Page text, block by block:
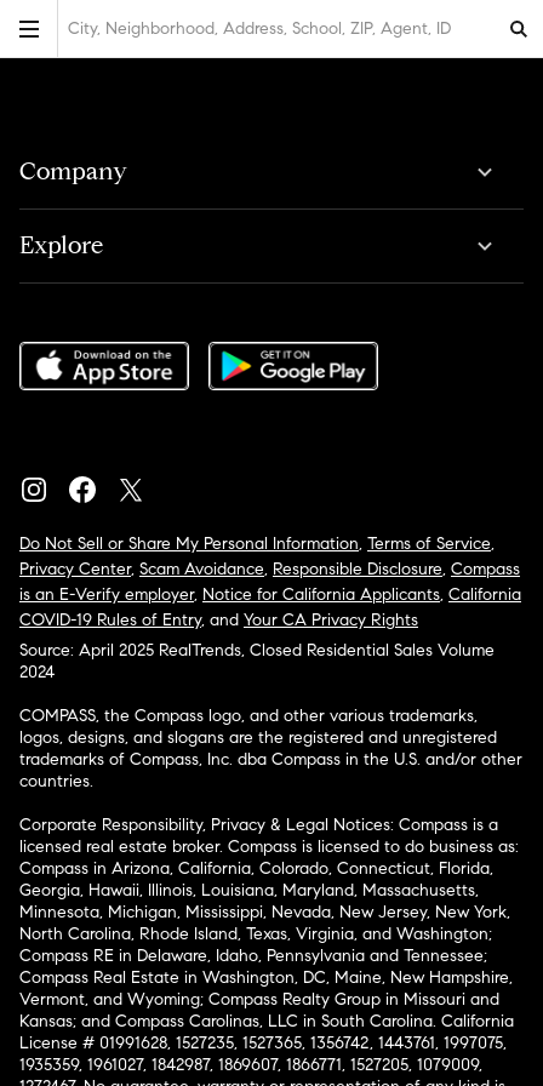
City, Neighborhood, Address, School, ZIP, Agent, ID
Company
Explore
Do Not Sell or Share My Personal Information, Terms of Service,
Privacy Center, Scam Avoidance, Responsible Disclosure, Compass
is an E-Verify employer, Notice for California Applicants, California
COVID-19 Rules of Entry, and Your CA Privacy Rights
Source: April 2025 RealTrends, Closed Residential Sales Volume
2024
COMPASS, the Compass logo, and other various trademarks,
logos, designs, and slogans are the registered and unregistered
trademarks of Compass, Inc. dba Compass in the U.S. and/or other
countries.
Corporate Responsibility, Privacy & Legal Notices: Compass is a
licensed real estate broker. Compass is licensed to do business as:
Compass in Arizona, California, Colorado, Connecticut, Florida,
Georgia, Hawaii, Illinois, Louisiana, Maryland, Massachusetts,
Minnesota, Michigan, Mississippi, Nevada, New Jersey, New York,
North Carolina, Rhode Island, Texas, Virginia, and Washington;
Compass RE in Delaware, Idaho, Pennsylvania and Tennessee;
Compass Real Estate in Washington, DC, Maine, New Hampshire,
Vermont, and Wyoming; Compass Realty Group in Missouri and
Kansas; and Compass Carolinas, LLC in South Carolina. California
License # 01991628, 1527235, 1527365, 1356742, 1443761, 1997075,
1935359, 1961027, 1842987, 1869607, 1866771, 1527205, 1079009,